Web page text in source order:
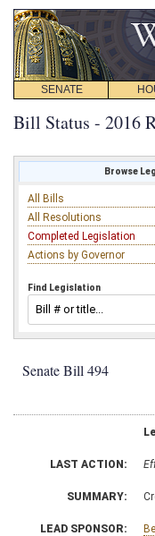
SENATE
Bill Status - 2016
Browse
All Bills
All Resolutions
Completed Legislation
Actions by Governor
Find Legislation
Senate Bill 494
LAST ACTION:
SUMMARY:
LEAD SPONSOR: